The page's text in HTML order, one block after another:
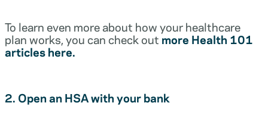
To learn even more about how your healthcare
plan works, you can check outmore Health 101
articles here.
2. Open an HSA with your bank